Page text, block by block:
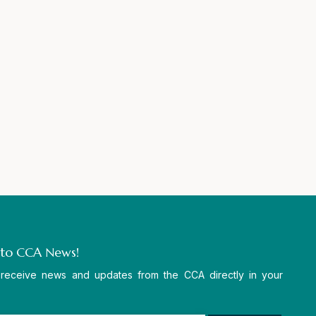
CCA News!
news and updates from the CCA directly in your